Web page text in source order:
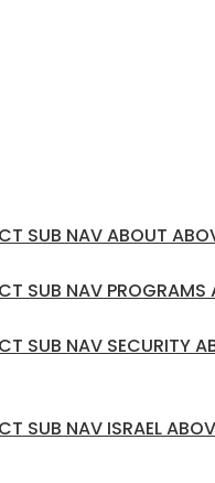
SUB NAV ABOUT
SUB NAV PROGRAMS
SUB NAV SECURITY
SUB NAV ISRAEL